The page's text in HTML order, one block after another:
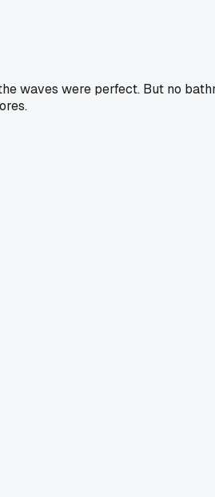
waves were perfect. But no